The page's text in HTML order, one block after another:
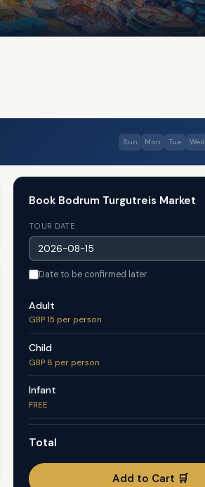
Sun Mon Tue Wed
Book Bodrum Turgutreis Market
TOUR DATE
Date to be confirmed later
Adult
GBP 15 per person
Child
GBP 8 per person
Infant
FREE
Total
Add to Cart 🛒